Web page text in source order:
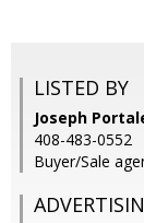
LISTED BY
Joseph
408-483-0552
Buyer/Sale